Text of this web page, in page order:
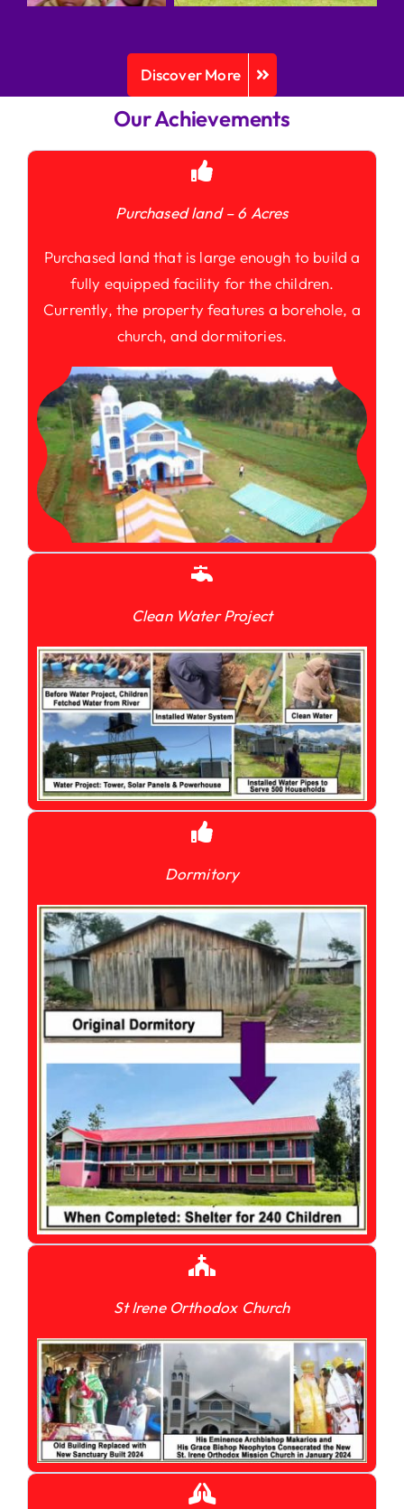
Discover More
Our Achievements
Purchased land – 6 Acres
Purchased land that is large enough to build a
fully equipped facility for the children.
Currently, the property features a borehole, a
church, and dormitories.
Clean Water Project
Dormitory
St Irene Orthodox Church